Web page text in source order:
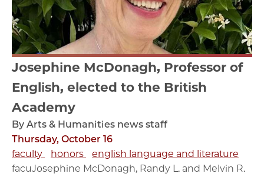
Josephine McDonagh, Professor of
English, elected to the British
Academy
By Arts & Humanities news staff
Thursday, October 16
faculty
honors
english language and literature
facuJosephine McDonagh, Randy L. and Melvin R.